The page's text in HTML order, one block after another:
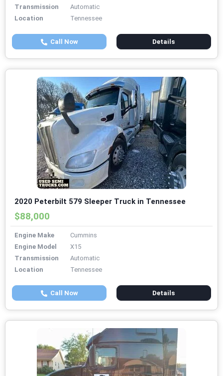
Transmission
Automatic
Location
Tennessee
Call Now Details
2020 Peterbilt 579 Sleeper Truck in Tennessee
$88,000
Engine Make
Cummins
Engine Model
X15
Transmission
Automatic
Location
Tennessee
Call Now Details